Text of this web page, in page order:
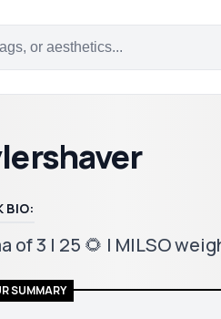
BIO:
of 3 | 25 🌻 | MILSO
SUMMARY